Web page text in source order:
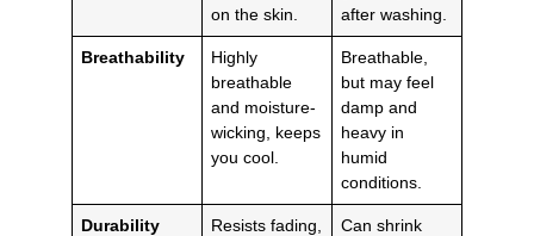
on the skin.
after washing.
Breathability
Highly
breathable
and moisture-
wicking, keeps
you cool.
Breathable,
but may feel
damp and
heavy in
humid
conditions.
Durability
Resists fading,
Can shrink